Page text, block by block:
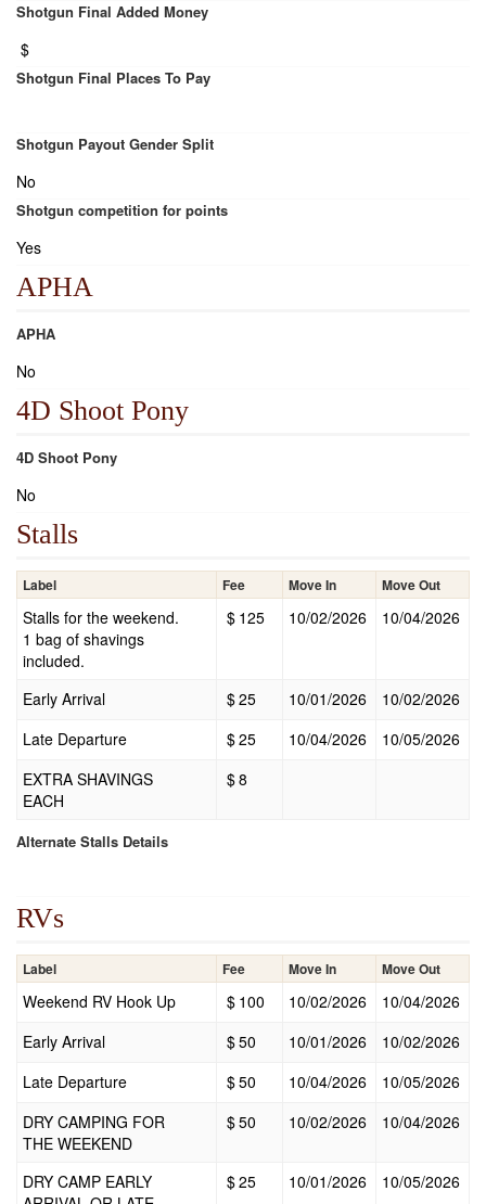
Shotgun Final Added Money
$
Shotgun Final Places To Pay
Shotgun Payout Gender Split
No
Shotgun competition for points
Yes
APHA
APHA
No
4D Shoot Pony
4D Shoot Pony
No
Stalls
Label Fee Move In Move Out
Stalls for the weekend.
1 bag of shavings
included.
$ 125 10/02/2026 10/04/2026
Early Arrival $25 10/01/2026
10/02/2026
Late Departure
$25 10/04/2026
10/05/2026
EXTRA SHAVINGS
EACH
$8
Alternate Stalls Details
RVs
Label Fee Move In Move Out
Weekend RV Hook Up $ 100 10/02/2026
10/04/2026
Early Arrival
$50 10/01/2026
10/02/2026
Late Departure
$50 10/04/2026
10/05/2026
DRY CAMPING FOR
THE WEEKEND
$50 10/02/2026 10/04/2026
DRY CAMP EARLY
$25 10/01/2026 10/05/2026